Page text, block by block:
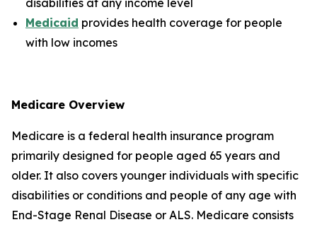
disabilities at any income level
Medicaid provides health coverage for people
with low incomes
Medicare Overview
Medicare is a federal health insurance program
primarily designed for people aged 65 years and
older. It also covers younger individuals with specific
disabilities or conditions and people of any age with
End-Stage Renal Disease or ALS. Medicare consists